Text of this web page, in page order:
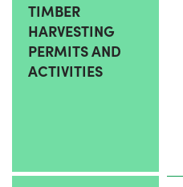
TIMBER
HARVESTING
PERMITS AND
ACTIVITIES